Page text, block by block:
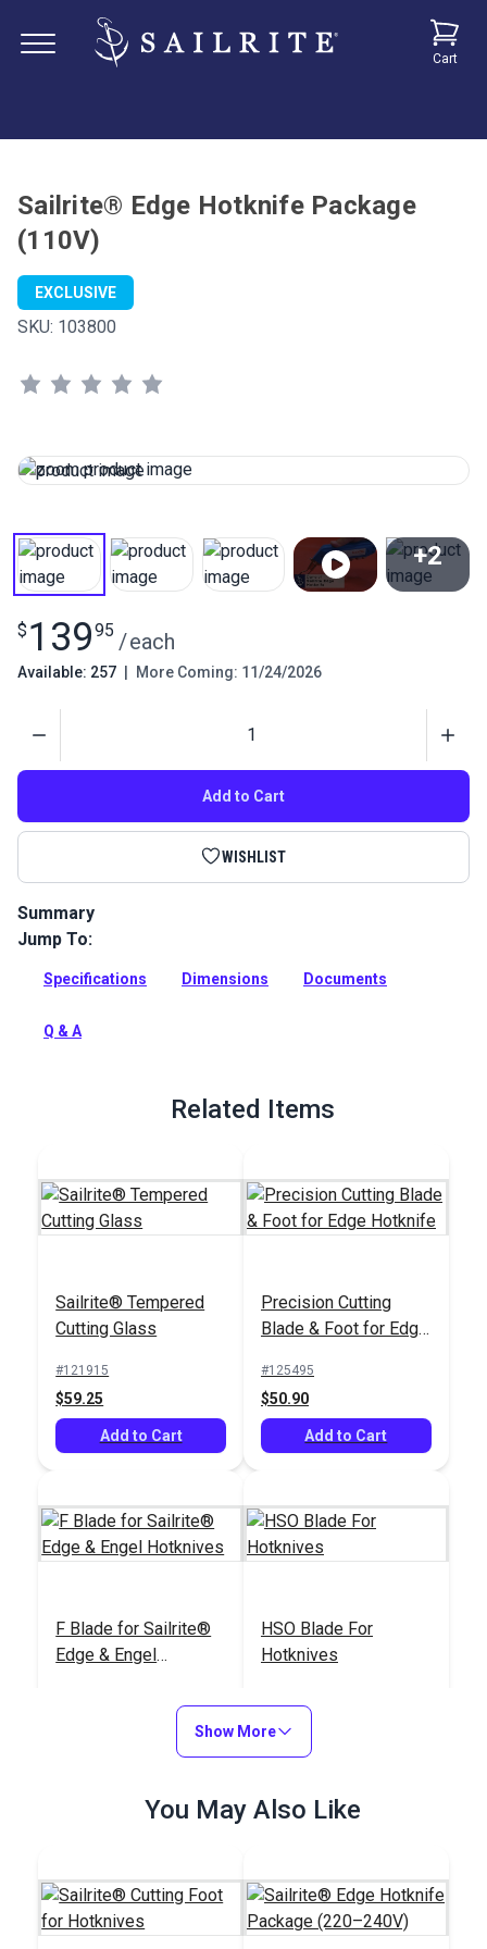
Cart
Sailrite® Edge Hotknife Package
(110V)
EXCLUSIVE
SKU: 103800
+2
$ 13995 /each
Available: 257 More Coming: 11/24/2026
Add to Cart
WISHLIST
Summary
The Sailrite Edge Hotknife is designed to separate and cut
unravel when cut with scissors. The hot cutting blade cuts
Full Description
Jump To:
Specifications Dimensions Documents
Q & A
Related Items
Sailrite® Tempered
Cutting Glass
#121915
$59.25
Add to Cart
Precision Cutting
Blade & Foot for Edge
#125495
$50.90
Add to Cart
F Blade for Sailrite®
Edge & Engel
Add to Cart
HSO Blade For
Hotknives
$32.95
Add to Cart
Show More
You May Also Like